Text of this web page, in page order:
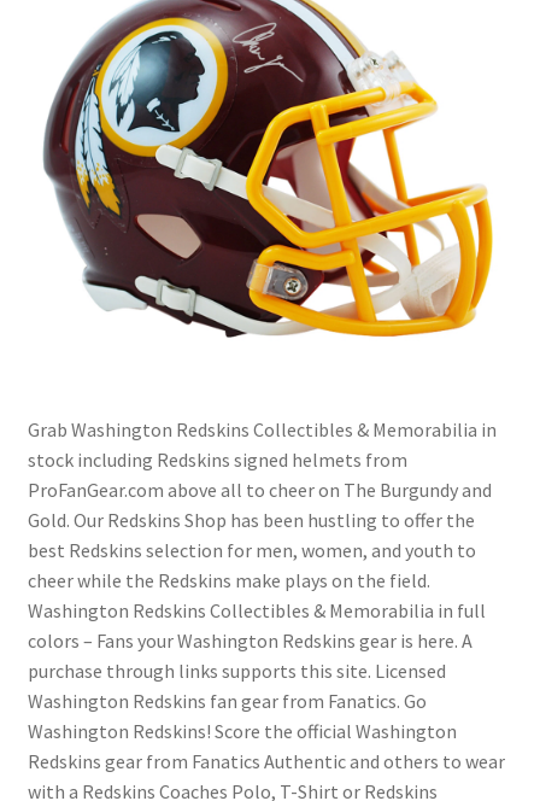
Grab Washington Redskins Collectibles & Memorabilia in
stock including Redskins signed helmets from
ProFanGear.com above all to cheer on The Burgundy and
Gold. Our Redskins Shop has been hustling to offer the
best Redskins selection for men, women, and youth to
cheer while the Redskins make plays on the field.
Washington Redskins Collectibles & Memorabilia in full
colors – Fans your Washington Redskins gear is here. A
purchase through links supports this site. Licensed
Washington Redskins fan gear from Fanatics. Go
Washington Redskins! Score the official Washington
Redskins gear from Fanatics Authentic and others to wear
with a Redskins Coaches Polo, T-Shirt or Redskins